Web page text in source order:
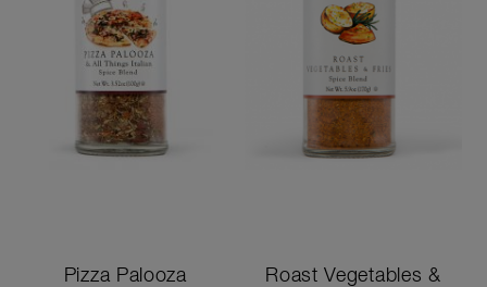
Pizza Palooza
Roast Vegetables &